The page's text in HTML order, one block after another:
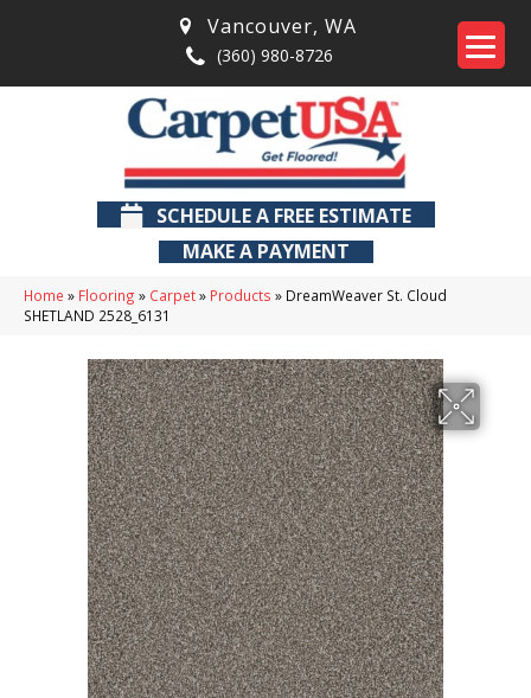
Vancouver, WA
(360) 980-8726
SCHEDULE A FREE ESTIMATE
MAKE A PAYMENT
Home » Flooring » Carpet» Products » DreamWeaver St. Cloud
SHETLAND 2528_6131